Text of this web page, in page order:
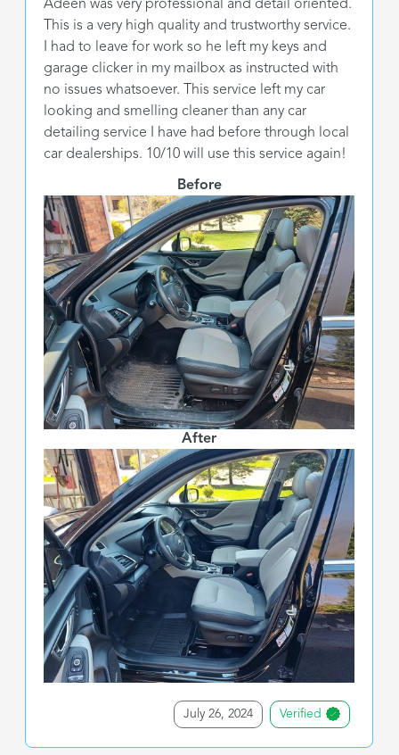
Adeen was very professional and detail oriented.
This is a very high quality and trustworthy service.
I had to leave for work so he left my keys and
garage clicker in my mailbox as instructed with
no issues whatsoever. This service left my car
looking and smelling cleaner than any car
detailing service I have had before through local
car dealerships. 10/10 will use this service again!
Before
After
July 26, 2024 Verified